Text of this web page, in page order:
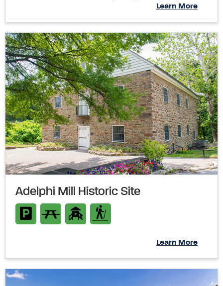
Learn More
Adelphi Mill Historic Site
Learn More